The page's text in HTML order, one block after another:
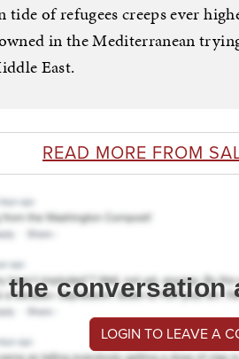
tide of refugees creeps ever
in the Mediterranean
East.
READ MORE FROM
the conversation
LOGIN TO LEAVE A